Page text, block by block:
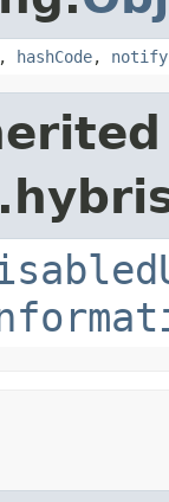
, hashCode, notify